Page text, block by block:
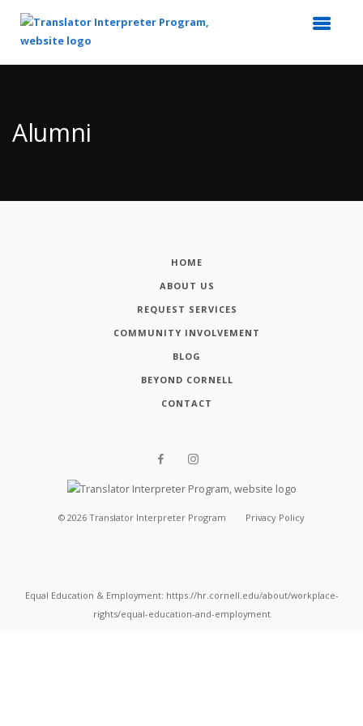
Content
Alumni
HOME
ABOUT US
REQUEST SERVICES
COMMUNITY INVOLVEMENT
BLOG
BEYOND CORNELL
CONTACT
© 2026 Translator Interpreter Program Privacy Policy
Equal Education & Employment: https://hr.cornell.edu/about/workplace-
rights/equal-education-and-employment